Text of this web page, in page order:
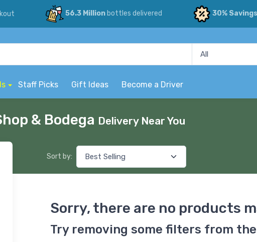
56.3 Millionbottles delivered 30% Savings
Staff Picks Gift Ideas Become a Driver
& Bodega Delivery Near You
Sort by:
Sorry, there are no products
Try removing some filters from